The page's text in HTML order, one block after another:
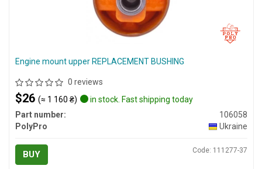
Engine mount upper REPLACEMENT BUSHING
0 reviews
$26 (≈ 1 160 ₴)
in stock. Fast shipping today
Part number:
106058
PolyPro
Ukraine
BUY Code: 111277-37